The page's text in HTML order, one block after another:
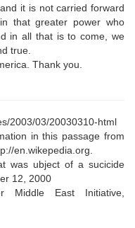
it is not carried forward
that greater power who
in all that is to come, we
true.
Thank you.
2003/03/20030310-html
in this passage from
en.wikepedia.org.
was ubject of a sucicide
12, 2000
Middle East Initiative,